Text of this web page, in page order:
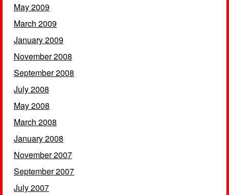
May 2009
March 2009
January 2009
November 2008
September 2008
July 2008
May 2008
March 2008
January 2008
November 2007
September 2007
July 2007